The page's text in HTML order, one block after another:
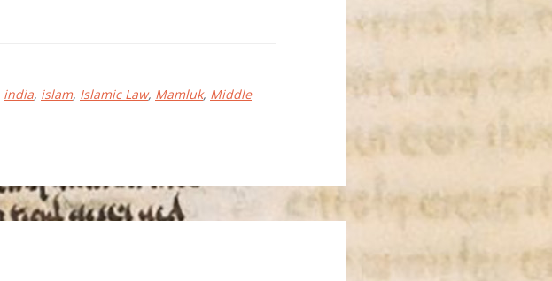
india, islam, Islamic Law, Mamluk, Middle